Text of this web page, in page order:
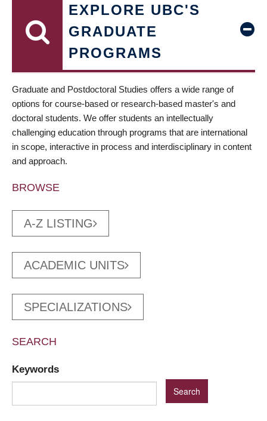
EXPLORE UBC'S
GRADUATE
PROGRAMS
Graduate and Postdoctoral Studies offers a wide range of
options for course-based or research-based master's and
doctoral students. We offer students an intellectually
challenging education through programs that are international
in scope, interactive in process and interdisciplinary in content
and approach.
BROWSE
A-Z LISTING
ACADEMIC UNITS
SPECIALIZATIONS
SEARCH
Keywords